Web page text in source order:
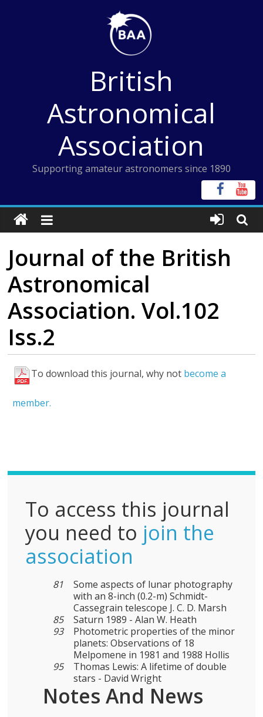
British
Astronomical
Association
Supporting amateur astronomers since 1890
Journal of the British
Astronomical
Association. Vol.102
Iss.2
To download this journal, why not become a
member.
F
l
To access this journal
you need to join the
association
81
Some aspects of lunar photography
with an 8-inch (0.2-m) Schmidt-
Cassegrain telescope J. C. D. Marsh
85
Saturn 1989 - Alan W. Heath
93
Photometric properties of the minor
planets: Observations of 18
Melpomene in 1981 and 1988 Hollis
95
Thomas Lewis: A lifetime of double
stars - David Wright
Notes And News